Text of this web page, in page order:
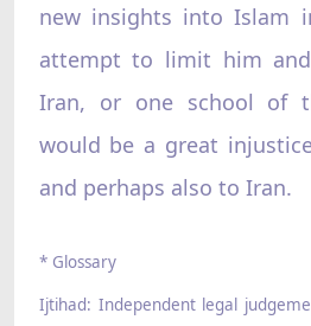
new insights into Islam
attempt to limit him
Iran, or one school of
would be a great
and perhaps also to Iran.
* Glossary
Ijtihad: Independent legal